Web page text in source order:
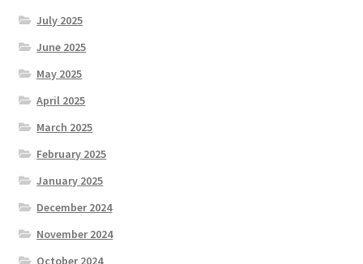
July 2025
June 2025
May 2025
April 2025
March 2025
February 2025
January 2025
December 2024
November 2024
October 2024